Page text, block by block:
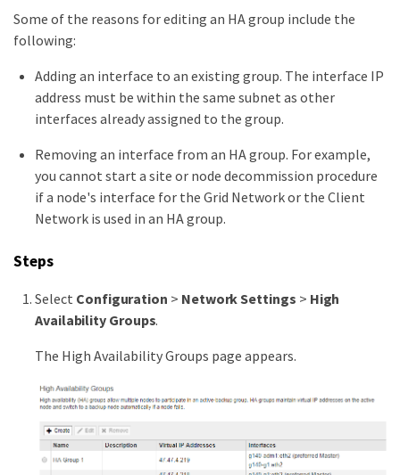
Some of the reasons for editing an HA group include the
following:
Adding an interface to an existing group. The interface IP
address must be within the same subnet as other
interfaces already assigned to the group.
Removing an interface from an HA group. For example,
you cannot start a site or node decommission procedure
if a node's interface for the Grid Network or the Client
Network is used in an HA group.
Steps
Select Configuration > Network Settings > High
Availability Groups.
The High Availability Groups page appears.